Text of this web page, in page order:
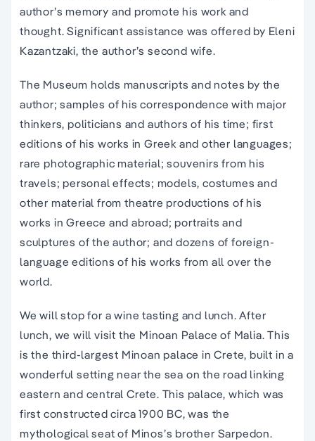
author’s memory and promote his work and
thought. Significant assistance was offered by Eleni
Kazantzaki, the author’s second wife.
The Museum holds manuscripts and notes by the
author; samples of his correspondence with major
thinkers, politicians and authors of his time; first
editions of his works in Greek and other languages;
rare photographic material; souvenirs from his
travels; personal effects; models, costumes and
other material from theatre productions of his
works in Greece and abroad; portraits and
sculptures of the author; and dozens of foreign-
language editions of his works from all over the
world.
We will stop for a wine tasting and lunch. After
lunch, we will visit the Minoan Palace of Malia. This
is the third-largest Minoan palace in Crete, built in a
wonderful setting near the sea on the road linking
eastern and central Crete. This palace, which was
first constructed circa 1900 BC, was the
mythological seat of Minos’s brother Sarpedon.